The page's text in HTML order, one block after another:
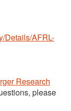
Details/AFRL-
Research
please